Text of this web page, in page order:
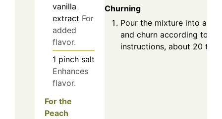
vanilla
extract For
added
flavor.
1 pinch salt
Enhances
flavor.
For the
Peach
Churning
Pour the mixture into an
and churn according to
instructions, about 20 to